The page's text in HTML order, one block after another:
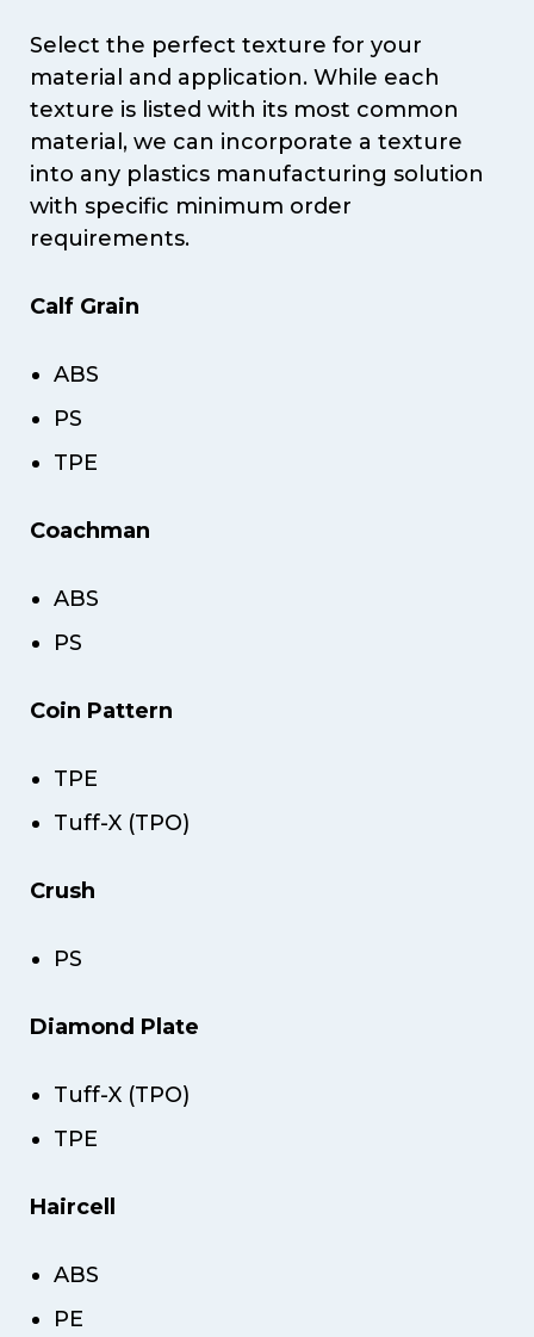
Select the perfect texture for your
material and application. While each
texture is listed with its most common
material, we can incorporate a texture
into any plastics manufacturing solution
with specific minimum order
requirements.
Calf Grain
ABS
PS
TPE
Coachman
ABS
PS
Coin Pattern
TPE
Tuff-X (TPO)
Crush
PS
Diamond Plate
Tuff-X (TPO)
TPE
Haircell
ABS
PE